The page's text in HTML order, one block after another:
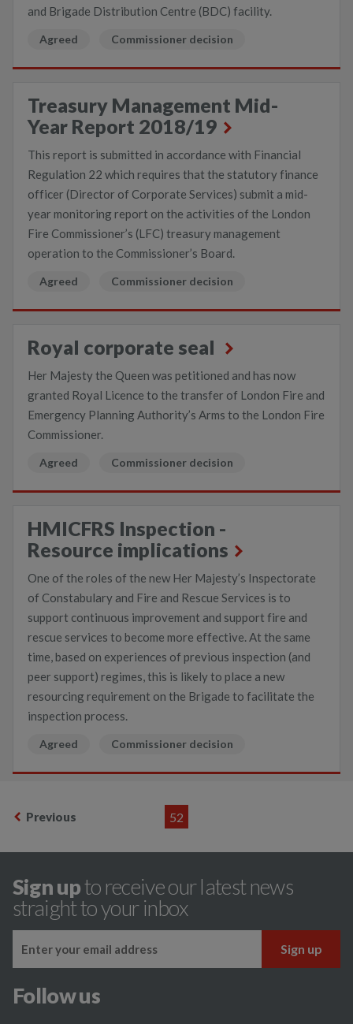
and Brigade Distribution Centre (BDC) facility.
Agreed Commissioner decision
Treasury Management Mid-
Year Report 2018/19
This report is submitted in accordance with Financial
Regulation 22 which requires that the statutory finance
officer (Director of Corporate Services) submit a mid-
year monitoring report on the activities of the London
Fire Commissioner’s (LFC) treasury management
operation to the Commissioner’s Board.
Agreed Commissioner decision
Royal corporate seal
Her Majesty the Queen was petitioned and has now
granted Royal Licence to the transfer of London Fire and
Emergency Planning Authority’s Arms to the London Fire
Commissioner.
Agreed Commissioner decision
HMICFRS Inspection -
Resource implications
One of the roles of the new Her Majesty’s Inspectorate
of Constabulary and Fire and Rescue Services is to
support continuous improvement and support fire and
rescue services to become more effective. At the same
time, based on experiences of previous inspection (and
peer support) regimes, this is likely to place a new
resourcing requirement on the Brigade to facilitate the
inspection process.
Agreed Commissioner decision
Previous 52
Sign upto receive our latest news
straight to your inbox
Follow us